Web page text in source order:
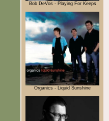
Bob DeVos - Playing For Keeps
Organics - Liquid Sunshine